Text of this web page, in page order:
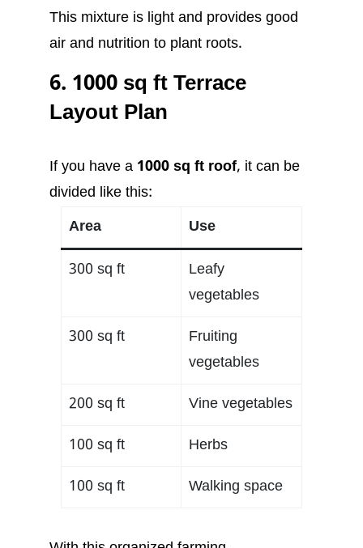
This mixture is light and provides good
air and nutrition to plant roots.
6. 1000 sq ft Terrace
Layout Plan
If you have a 1000 sq ft roof, it can be
divided like this:
Area
Use
300 sq ft
Leafy
vegetables
300 sq ft
Fruiting
vegetables
200 sq ft Vine vegetables
100 sq ft Herbs
100 sq ft Walking space